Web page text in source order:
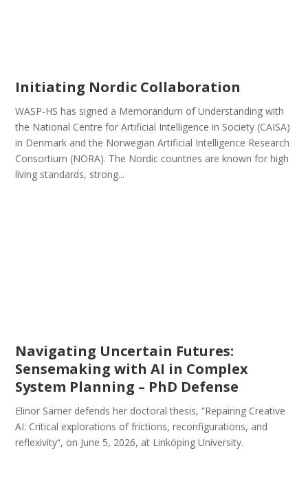
Initiating Nordic Collaboration
WASP-HS has signed a Memorandum of Understanding with
the National Centre for Artificial Intelligence in Society (CAISA)
in Denmark and the Norwegian Artificial Intelligence Research
Consortium (NORA). The Nordic countries are known for high
living standards, strong...
Navigating Uncertain Futures:
Sensemaking with AI in Complex
System Planning – PhD Defense
Elinor Särner defends her doctoral thesis, “Repairing Creative
AI: Critical explorations of frictions, reconfigurations, and
reflexivity“, on June 5, 2026, at Linköping University.